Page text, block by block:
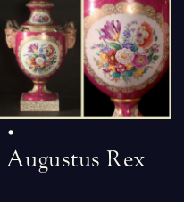
Augustus Rex